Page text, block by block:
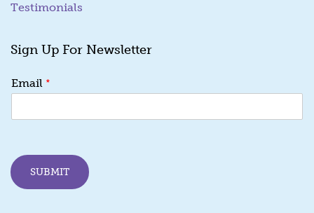
Testimonials
Sign Up For Newsletter
m
i
E
m
a
Email *
SUBMIT